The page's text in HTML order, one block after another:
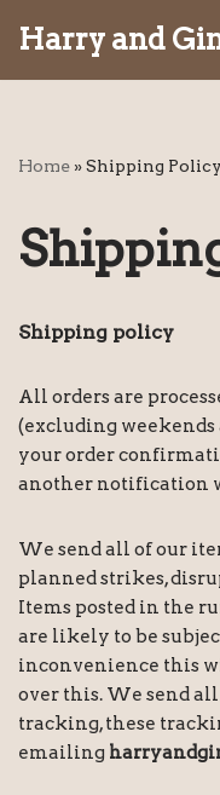
Harry and
Home »Shipping Policy
Shipping policy
All orders are
(excluding
your order
another notification
We send all of our
planned strikes,
Items posted in the
are likely to be
inconvenience this
over this. We send
tracking, these
emailing